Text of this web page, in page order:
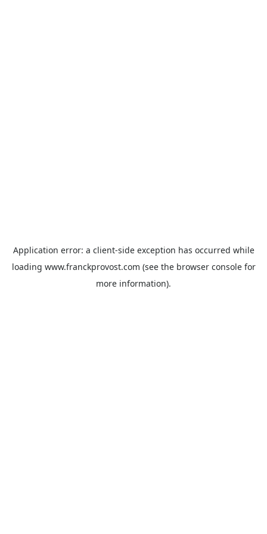
Application error: a client-side exception has occurred while
loading www.franckprovost.com (see the browser consolefor
more information).